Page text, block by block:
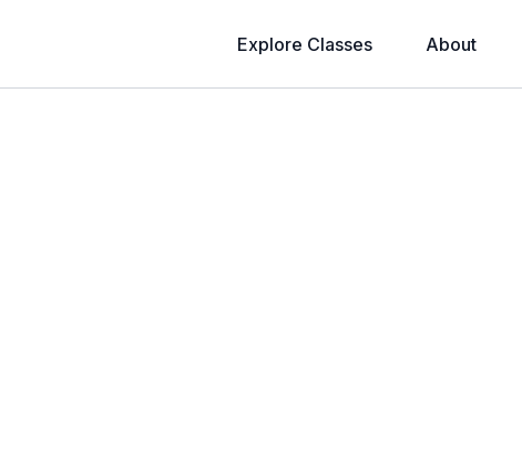
Explore Classes About